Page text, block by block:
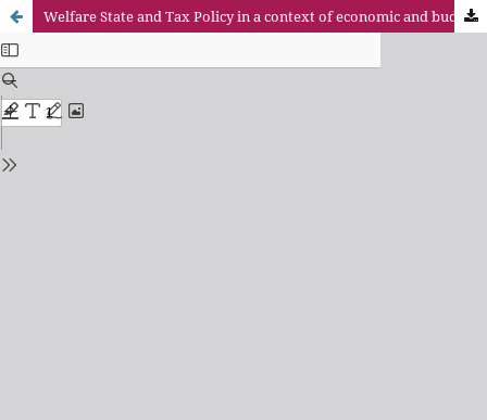
Welfare State and Tax Policy in a context of economic and budgetary crisis: the role of wealth taxation